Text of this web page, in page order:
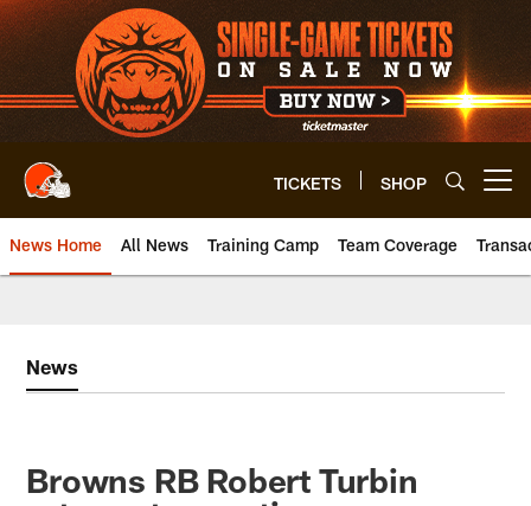
Skip
to
main
content
TICKETS SHOP
News Home All News Training Camp Team Coverage
News
Browns RB Robert Turbin